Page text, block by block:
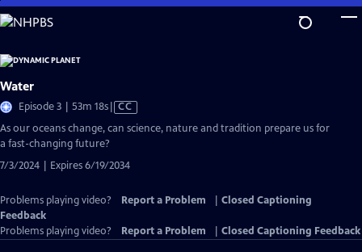
Skip
to
Content
Water
Episode 3 | 53m 18sVideo
CC
As our oceans change, can science, nature and tradition prepare us for
a fast-changing future?
7/3/2024 | Expires 6/19/2034
Problems playing video? Report a Problem
Closed Captioning
Feedback
Problems playing video?
Report a Problem Closed Captioning Feedback